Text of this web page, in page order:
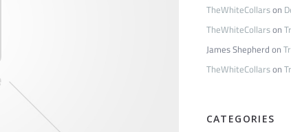
TheWhiteCollarson
TheWhiteCollarson
James Shepherdon
TheWhiteCollarson
CATEGORIES